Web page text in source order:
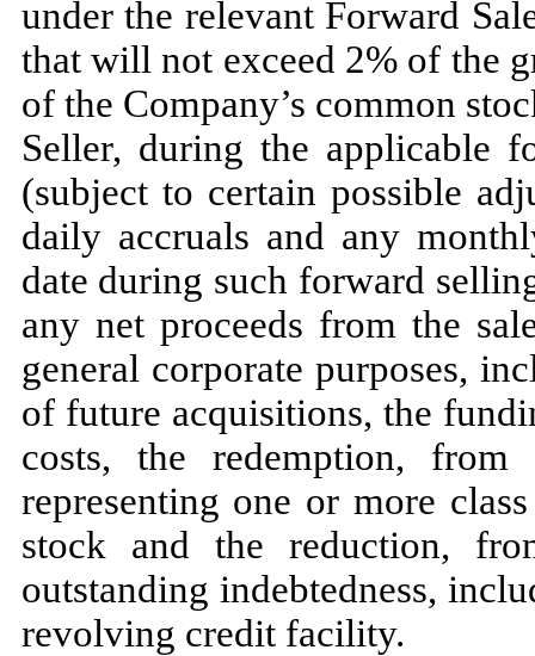
under the relevant Forward
that will not exceed 2% of the
of the Company’s common
Seller, during the applicable
(subject to certain possible
daily accruals and any
date during such forward
any net proceeds from the
general corporate purposes,
of future acquisitions, the
costs, the redemption,
representing one or more
stock and the reduction,
outstanding indebtedness,
revolving credit facility.